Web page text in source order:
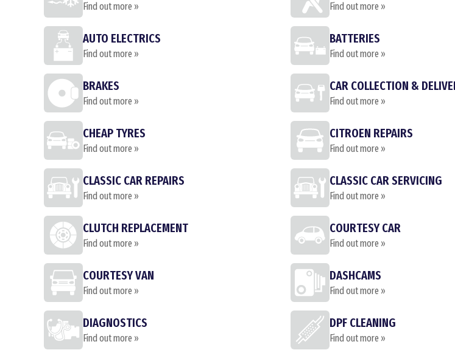
Find out more » Find out more »
AUTO ELECTRICS
Find out more »
BATTERIES
Find out more »
BRAKES
Find out more »
CAR COLLECTION &
Find out more »
CHEAP TYRES
Find out more »
CITROEN REPAIRS
Find out more »
CLASSIC CAR REPAIRS
Find out more »
CLASSIC CAR SERVICING
Find out more »
CLUTCH REPLACEMENT
Find out more »
COURTESY CAR
Find out more »
COURTESY VAN
Find out more »
DASHCAMS
Find out more »
DIAGNOSTICS
Find out more »
DPF CLEANING
Find out more »